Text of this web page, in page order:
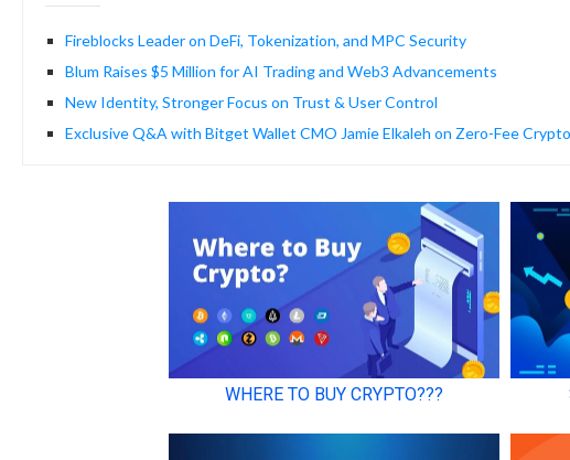
Fireblocks Leader on DeFi, Tokenization, and MPC Security
Blum Raises $5 Million for AI Trading and Web3 Advancements
New Identity, Stronger Focus on Trust & User Control
Exclusive Q&A with Bitget Wallet CMO Jamie Elkaleh on Zero-Fee